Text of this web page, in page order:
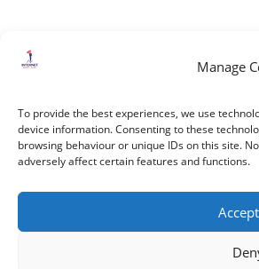
Manage
To provide the best experiences, we use
device information. Consenting to these
browsing behaviour or unique IDs on this site.
adversely affect certain features and functions.